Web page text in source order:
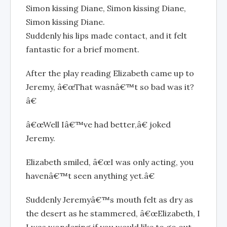
Simon kissing Diane, Simon kissing Diane,
Simon kissing Diane.
Suddenly his lips made contact, and it felt
fantastic for a brief moment.
After the play reading Elizabeth came up to
Jeremy, â€œThat wasnâ€™t so bad was it?
â€
â€œWell Iâ€™ve had better,â€ joked
Jeremy.
Elizabeth smiled, â€œI was only acting, you
havenâ€™t seen anything yet.â€
Suddenly Jeremyâ€™s mouth felt as dry as
the desert as he stammered, â€œElizabeth, I